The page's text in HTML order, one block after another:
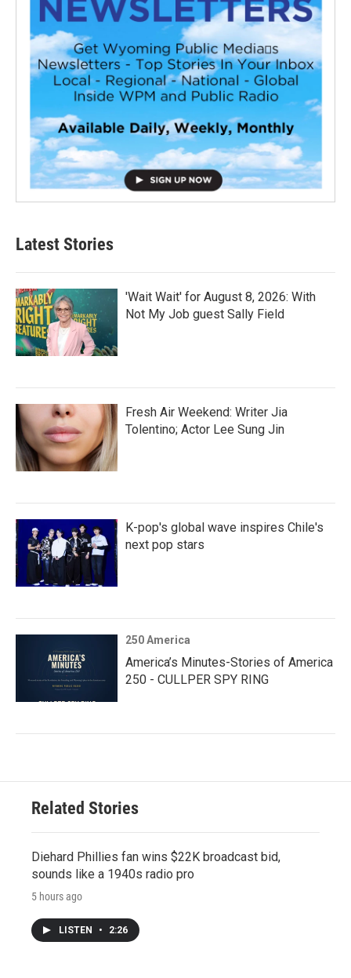
Latest Stories
'Wait Wait' for August 8, 2026: With
Not My Job guest Sally Field
Fresh Air Weekend: Writer Jia
Tolentino; Actor Lee Sung Jin
K-pop's global wave inspires Chile's
next pop stars
250 America
America’s Minutes-Stories of America
250 - CULLPER SPY RING
Related Stories
Diehard Phillies fan wins $22K broadcast bid,
sounds like a 1940s radio pro
5 hours ago
LISTEN • 2:26